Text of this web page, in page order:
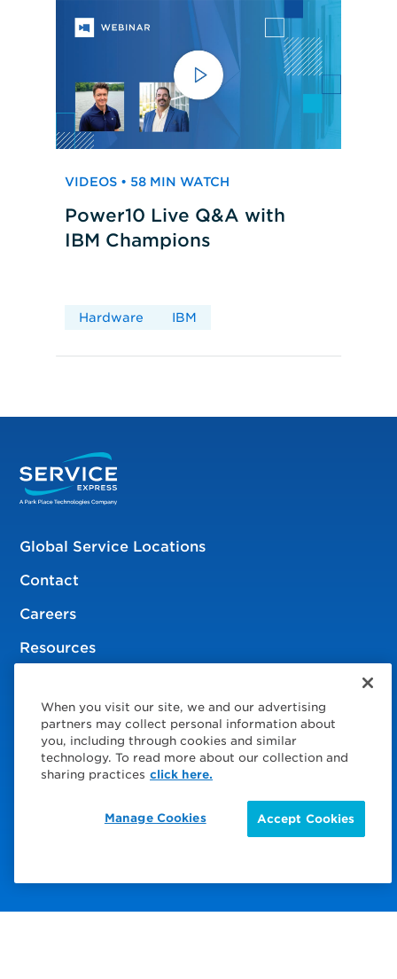
VIDEOS • 58 MIN WATCH
Power10 Live Q&A with
IBM Champions
Hardware IBM
Global Service Locations
Contact
Careers
Resources
© 2026 Service Express
Policies
Choose Your Region
When you visit our site, we and our advertising
partners may collect personal information about
you, including through cookies and similar
technology. To read more about our collection and
sharing practices click here.
Accept Cookies
Manage Cookies